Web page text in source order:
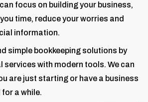
focus on building your business,
time, reduce your worries and
information.
simple bookkeeping solutions by
services with modern tools. We can
are just starting or have a business
a while.